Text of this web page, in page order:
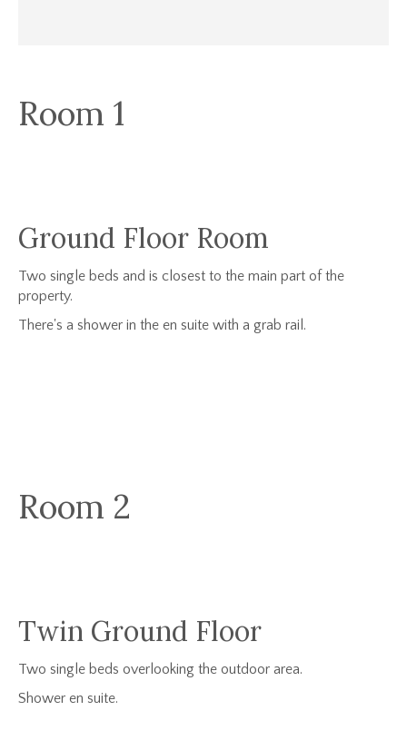
Room 1
Ground Floor Room
Two single beds and is closest to the main part of the
property.
There's a shower in the en suite with a grab rail.
Room 2
Twin Ground Floor
Two single beds overlooking the outdoor area.
Shower en suite.